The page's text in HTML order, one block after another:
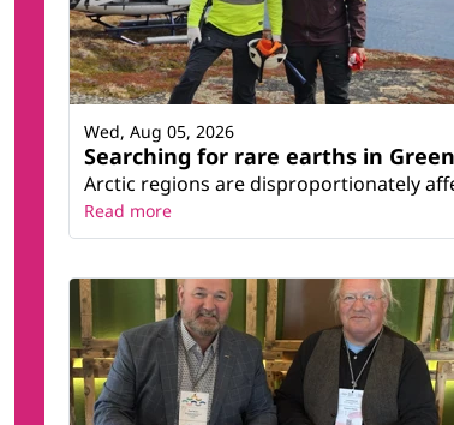
Searching for rare earths in
Arctic regions are disproportionately
Wed, Aug 05, 2026
Read more